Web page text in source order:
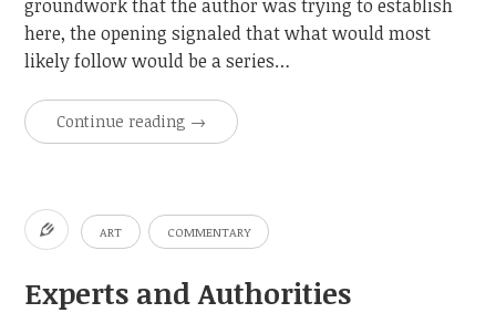
groundwork that the author was trying to establish
here, the opening signaled that what would most
likely follow would be a series…
Continue reading →
ART COMMENTARY
Experts and Authorities